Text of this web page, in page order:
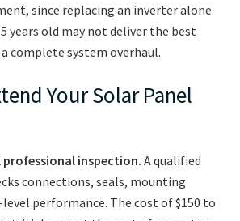
since replacing an inverter alone
years old may not deliver the best
complete system overhaul.
Your Solar Panel
professional inspection. A qualified
connections, seals, mounting
performance. The cost of $150 to